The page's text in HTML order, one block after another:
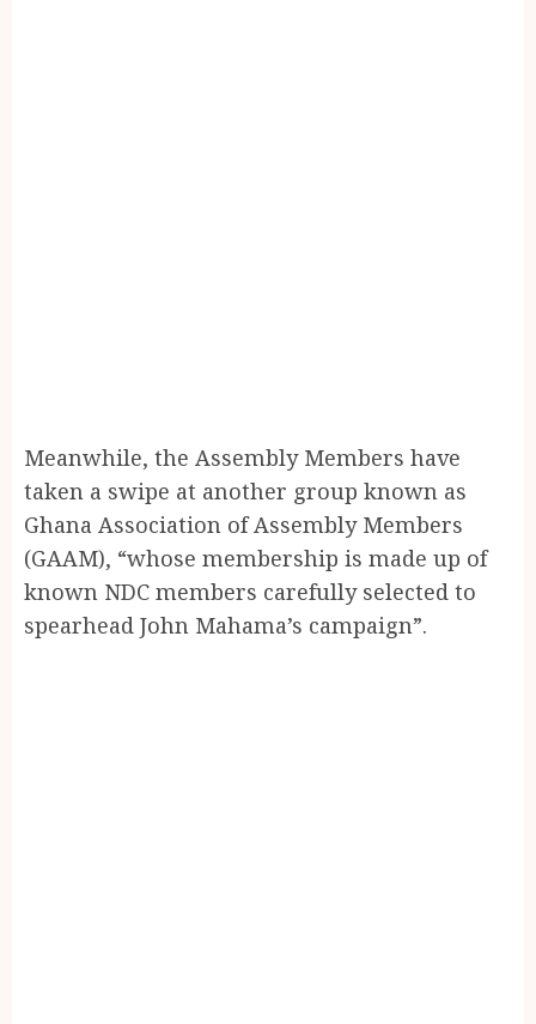
Meanwhile, the Assembly Members have
taken a swipe at another group known as
Ghana Association of Assembly Members
(GAAM), “whose membership is made up of
known NDC members carefully selected to
spearhead John Mahama’s campaign”.